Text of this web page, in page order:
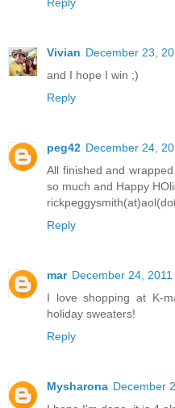
Vivian December 23,
and I hope I win ;)
Reply
peg42 December 24,
All finished and
so much and Happy
Reply
mar December 24, 2011
I love shopping at K-
holiday sweaters!
Reply
Mysharona December